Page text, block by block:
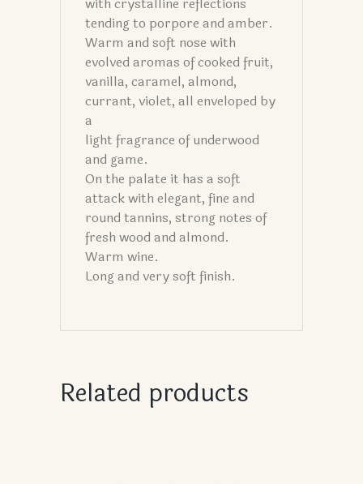
tending to porpore and amber.
Warm and soft nose with
evolved aromas of cooked fruit,
vanilla, caramel, almond,
currant, violet, all enveloped by
a
light fragrance of underwood
and game.
On the palate it has a soft
attack with elegant, fine and
round tannins, strong notes of
fresh wood and almond.
Warm wine.
Long and very soft finish.
Related products